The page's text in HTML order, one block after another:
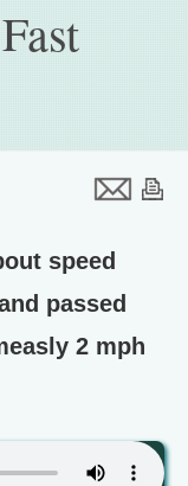
speed
passed
2 mph